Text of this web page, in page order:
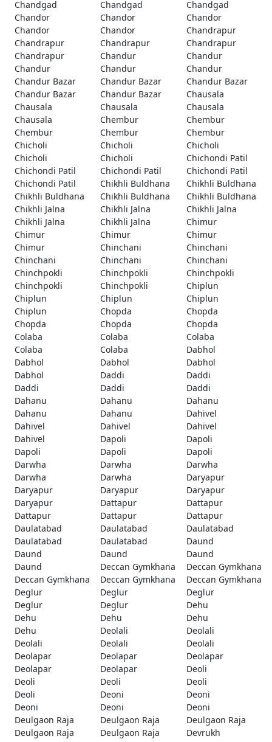
Chandgad
Chandgad
Chandgad
Chandor
Chandor
Chandor
Chandor
Chandor
Chandrapur
Chandrapur
Chandrapur
Chandrapur
Chandrapur
Chandur
Chandur
Chandur
Chandur
Chandur
Chandur Bazar
Chandur Bazar
Chandur Bazar
Chandur Bazar
Chandur Bazar
Chausala
Chausala
Chausala
Chausala
Chausala
Chembur
Chembur
Chembur
Chembur
Chembur
Chicholi
Chicholi
Chicholi
Chicholi
Chicholi
Chichondi Patil
Chichondi Patil
Chichondi Patil
Chichondi Patil
Chichondi Patil
Chikhli Buldhana
Chikhli Buldhana
Chikhli Buldhana
Chikhli Buldhana
Chikhli Buldhana
Chikhli Jalna
Chikhli Jalna
Chikhli Jalna
Chikhli Jalna
Chikhli Jalna
Chimur
Chimur
Chimur
Chimur
Chimur
Chinchani
Chinchani
Chinchani
Chinchani
Chinchani
Chinchpokli
Chinchpokli
Chinchpokli
Chinchpokli
Chinchpokli
Chiplun
Chiplun
Chiplun
Chiplun
Chiplun
Chopda
Chopda
Chopda
Chopda
Chopda
Colaba
Colaba
Colaba
Colaba
Colaba
Dabhol
Dabhol
Dabhol
Dabhol
Dabhol
Daddi
Daddi
Daddi
Daddi
Daddi
Dahanu
Dahanu
Dahanu
Dahanu
Dahanu
Dahivel
Dahivel
Dahivel
Dahivel
Dahivel
Dapoli
Dapoli
Dapoli
Dapoli
Dapoli
Darwha
Darwha
Darwha
Darwha
Darwha
Daryapur
Daryapur
Daryapur
Daryapur
Daryapur
Dattapur
Dattapur
Dattapur
Dattapur
Dattapur
Daulatabad
Daulatabad
Daulatabad
Daulatabad
Daulatabad
Daund
Daund
Daund
Daund
Daund
Deccan Gymkhana
Deccan Gymkhana
Deccan Gymkhana
Deccan Gymkhana
Deccan Gymkhana
Deglur
Deglur
Deglur
Deglur
Deglur
Dehu
Dehu
Dehu
Dehu
Dehu
Deolali
Deolali
Deolali
Deolali
Deolali
Deolapar
Deolapar
Deolapar
Deolapar
Deolapar
Deoli
Deoli
Deoli
Deoli
Deoli
Deoni
Deoni
Deoni
Deoni
Deoni
Deulgaon Raja
Deulgaon Raja
Deulgaon Raja
Deulgaon Raja
Deulgaon Raja
Devrukh